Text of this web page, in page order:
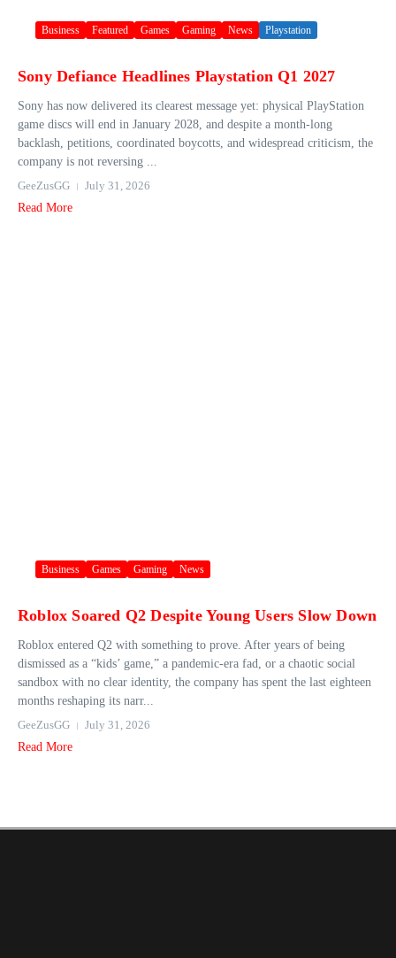
Business Featured Games Gaming News Playstation
Sony Defiance Headlines Playstation Q1 2027
Sony has now delivered its clearest message yet: physical PlayStation
game discs will end in January 2028, and despite a month-long
backlash, petitions, coordinated boycotts, and widespread criticism, the
company is not reversing ...
GeeZusGG
July 31, 2026
Read More
Business Games Gaming News
Roblox Soared Q2 Despite Young Users Slow Down
Roblox entered Q2 with something to prove. After years of being
dismissed as a “kids’ game,” a pandemic-era fad, or a chaotic social
sandbox with no clear identity, the company has spent the last eighteen
months reshaping its narr...
GeeZusGG
July 31, 2026
Read More